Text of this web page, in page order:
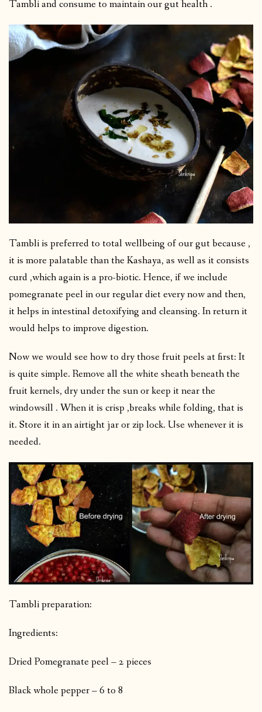
Tambli and consume to maintain our gut health .
Tambli is preferred to total wellbeing of our gut because ,
it is more palatable than the Kashaya, as well as it consists
curd ,which again is a pro-biotic. Hence, if we include
pomegranate peel in our regular diet every now and then,
it helps in intestinal detoxifying and cleansing. In return it
would helps to improve digestion.
Now we would see how to dry those fruit peels at first: It
is quite simple. Remove all the white sheath beneath the
fruit kernels, dry under the sun or keep it near the
windowsill . When it is crisp ,breaks while folding, that is
it. Store it in an airtight jar or zip lock. Use whenever it is
needed.
Tambli preparation:
Ingredients:
Dried Pomegranate peel – 2 pieces
Black whole pepper – 6 to 8